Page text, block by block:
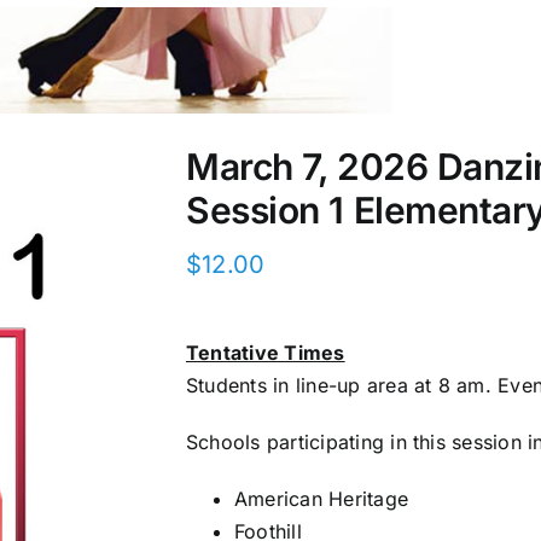
March 7, 2026
Session 1
$12.00
Tentative Times
Students in line-up area at 8 am.
Schools participating in this session
American Heritage
Foothill